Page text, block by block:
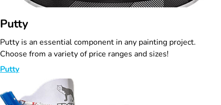
Putty
Putty is an essential component in any painting project.
Choose from a variety of price ranges and sizes!
Putty